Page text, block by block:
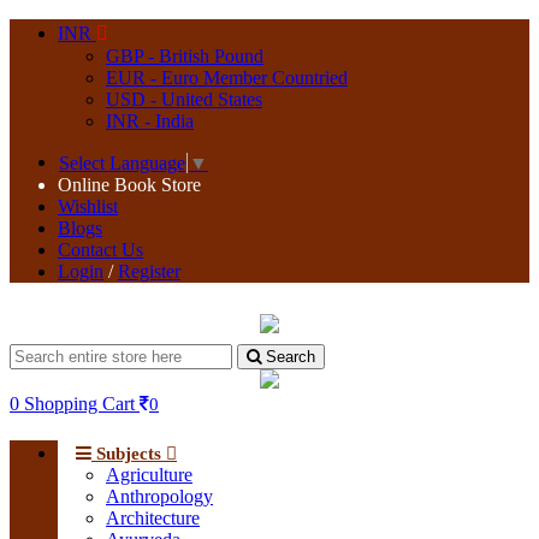
INR
GBP - British Pound
EUR - Euro Member Countried
USD - United States
INR - India
Select Language ▼
Online Book Store
Wishlist
Blogs
Contact Us
Login / Register
Search
0 Shopping Cart 0
Subjects
Agriculture
Anthropology
Architecture